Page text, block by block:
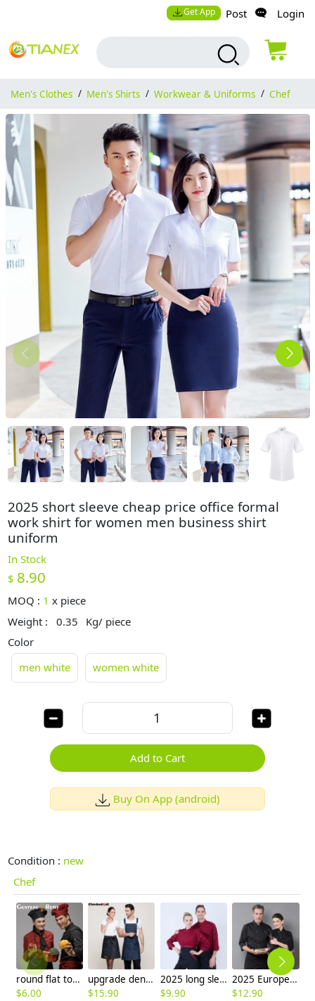
Get App Post Login
Men's Clothes / Men's Shirts / Workwear & Uniforms / Chef
2025 short sleeve cheap price office formal
work shirt for women men business shirt
uniform
In Stock
$ 8.90
MOQ : 1 x piece
Weight :
0.35
Kg/ piece
Color
men white
women white
Add to Cart
Buy On App (android)
Condition : new
Chef
round flat top chef hat
$6.00
upgrade denim kitchen chef apron
$15.90
2025 long sleeve Europe fashion baker cooking food jacket coat chef jacket uniform
$9.90
2025 Europe fashion autumn breathable fabric winter baker cooking food jacket coat chef jacket uniform
$12.90